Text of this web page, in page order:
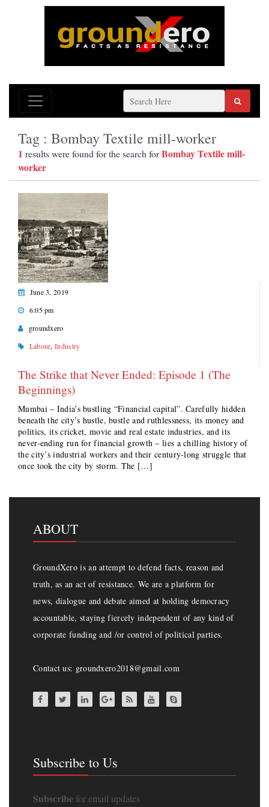
Tag : Bombay Textile mill-worker
1 results were found for the search forBombay Textile mill-
worker
June 3, 2019
6:05 pm
groundxero
Labour,Industry
The Strike that Never Ended: Episode 1 (The
Beginnings)
Mumbai – India’s bustling “Financial capital”. Carefully hidden
beneath the city’s hustle, bustle and ruthlessness, its money and
politics, its cricket, movie and real estate industries, and its
never-ending run for financial growth – lies a chilling history of
the city’s industrial workers and their century-long struggle that
once took the city by storm. The […]
ABOUT
GroundXero is an attempt to defend facts, reason and
truth, as an act of resistance. We are a platform for
news, dialogue and debate aimed at holding democracy
accountable, staying fiercely independent of any kind of
corporate funding and /or control of political parties.
Contact us: groundxero2018@gmail.com
Subscribe to Us
Subscribe for email updates